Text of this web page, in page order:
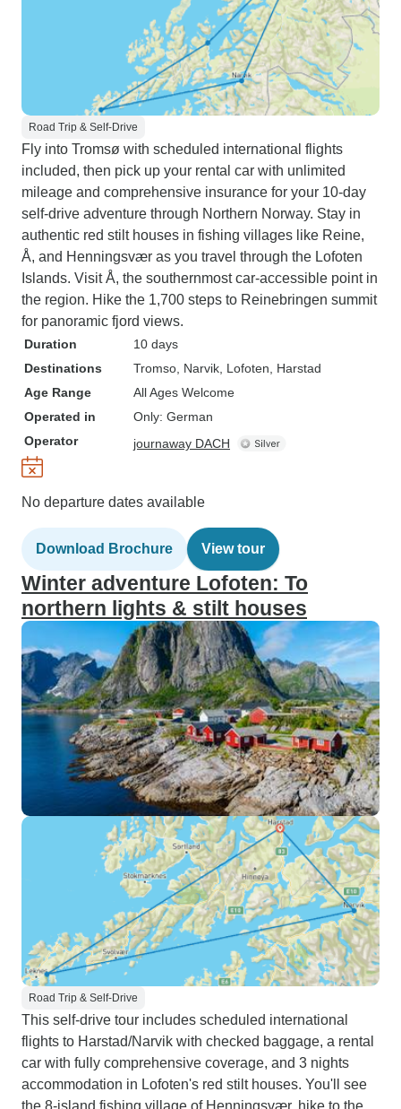
Road Trip & Self-Drive
Fly into Tromsø with scheduled international flights
included, then pick up your rental car with unlimited
mileage and comprehensive insurance for your 10-day
self-drive adventure through Northern Norway. Stay in
authentic red stilt houses in fishing villages like Reine,
Å, and Henningsvær as you travel through the Lofoten
Islands. Visit Å, the southernmost car-accessible point in
the region. Hike the 1,700 steps to Reinebringen summit
for panoramic fjord views.
Duration
10 days
Destinations
Tromso , Narvik , Lofoten , Harstad
Age Range
All Ages Welcome
Operated in
Only: German
Operator
journaway DACH
No departure dates available
Download Brochure View tour
Winter adventure Lofoten: To
northern lights & stilt houses
Road Trip & Self-Drive
This self-drive tour includes scheduled international
flights to Harstad/Narvik with checked baggage, a rental
car with fully comprehensive coverage, and 3 nights
accommodation in Lofoten's red stilt houses. You'll see
the 8-island fishing village of Henningsvær, hike to the